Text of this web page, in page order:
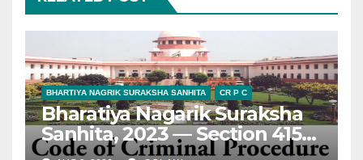
BHARTIYA NAGRIK SURAKSHA SANHITA CR P C
Bharatiya Nagarik Suraksha
Sanhita, 2023 — Section 415
— Appeal — Maintainability